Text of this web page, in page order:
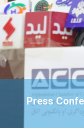
Press